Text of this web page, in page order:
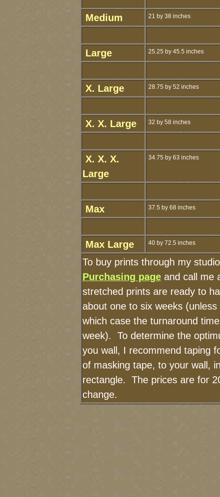
Medium 21 by 38 inches
Large 25.25 by 45.5 inches
X. Large 28.75 by 52 inches
X. X. Large 32 by 58 inches
X. X. X.
Large
34.75 by 63 inches
Max 37.5 by 68 inches
Max Large 40 by 72.5 inches
To buy prints through my
Purchasing pageand call me
stretched prints are ready to
about one to six weeks
which case the turnaround
week). To determine the
you wall, I recommend taping
of masking tape, to your wall,
rectangle. The prices are for
change.